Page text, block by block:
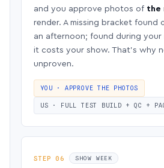
and you approve photos of the
render. A missing bracket found
an afternoon; found during your
it costs your show. That’s why
unproven.
YOU · APPROVE THE PHOTOS
US · FULL TEST BUILD + QC +
STEP 06 SHOW WEEK